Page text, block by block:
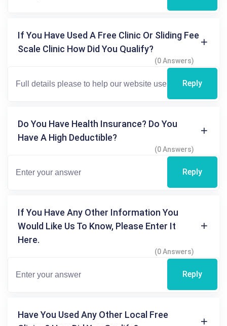
If You Have Used A Free Clinic Or Sliding Fee
Scale Clinic How Did You Qualify?
(0 Answers)
Reply
Do You Have Health Insurance? Do You
Have A High Deductible?
(0 Answers)
Reply
If You Have Any Other Information You
Would Like Us To Know, Please Enter It
Here.
(0 Answers)
Reply
Have You Used Any Other Local Free